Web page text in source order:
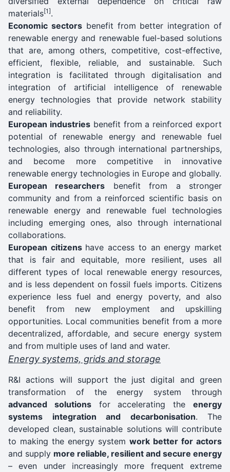
materials[1].
Economic sectorsbenefit from better integration of
renewable energy and renewable fuel-based solutions
that are, among others, competitive, cost-effective,
efficient, flexible, reliable, and sustainable. Such
integration is facilitated through digitalisation and
integration of artificial intelligence of renewable
energy technologies that provide network stability
and reliability.
European industriesbenefit from a reinforced export
potential of renewable energy and renewable fuel
technologies, also through international partnerships,
and become more competitive in innovative
renewable energy technologies in Europe and globally.
European researchers benefit from a stronger
community and from a reinforced scientific basis on
renewable energy and renewable fuel technologies
including emerging ones, also through international
collaborations.
European citizens have access to an energy market
that is fair and equitable, more resilient, uses all
different types of local renewable energy resources,
and is less dependent on fossil fuels imports. Citizens
experience less fuel and energy poverty, and also
benefit from new employment and upskilling
opportunities. Local communities benefit from a more
decentralized, affordable, and secure energy system
and from multiple uses of land and water.
Energy systems, grids and storage
R&I actions will support the just digital and green
transformation of the energy system through
advanced solutionsfor accelerating theenergy
systems integration and decarbonisation. The
developed clean, sustainable solutions will contribute
to making the energy system work better for actors
and supply more reliable, resilient and secure energy
– even under increasingly more frequent extreme